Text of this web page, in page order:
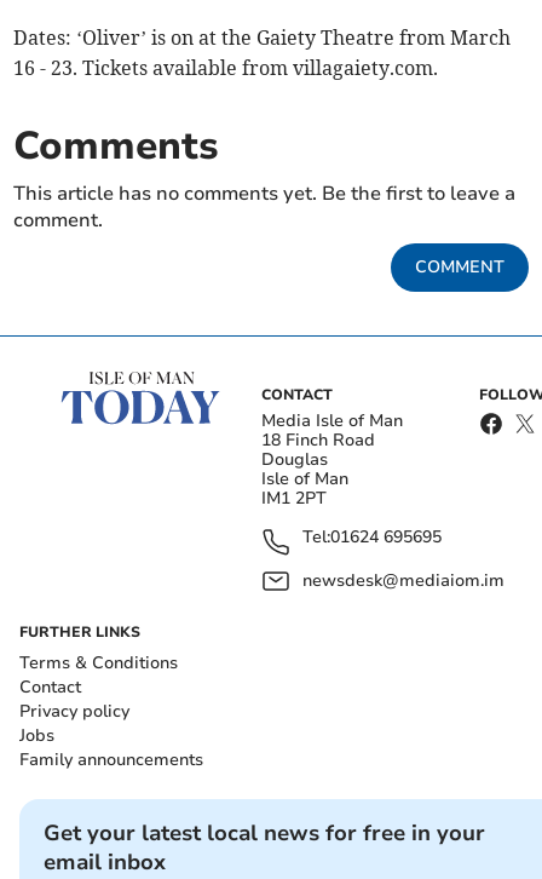
Dates: ‘Oliver’ is on at the Gaiety Theatre from March
16 - 23. Tickets available from villagaiety.com.
Comments
This article has no comments yet. Be the first to leave a
comment.
COMMENT
CONTACT
Media Isle of Man
18 Finch Road
Douglas
Isle of Man
IM1 2PT
Tel:01624 695695
newsdesk@mediaiom.im
FURTHER LINKS
Terms & Conditions
Contact
Privacy policy
Jobs
Family announcements
Get your latest local news for free in your
email inbox